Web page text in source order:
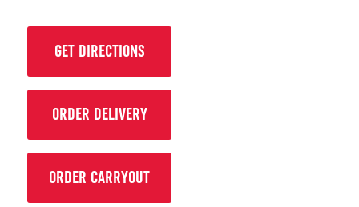
GET DIRECTIONS
ORDER DELIVERY
ORDER CARRYOUT